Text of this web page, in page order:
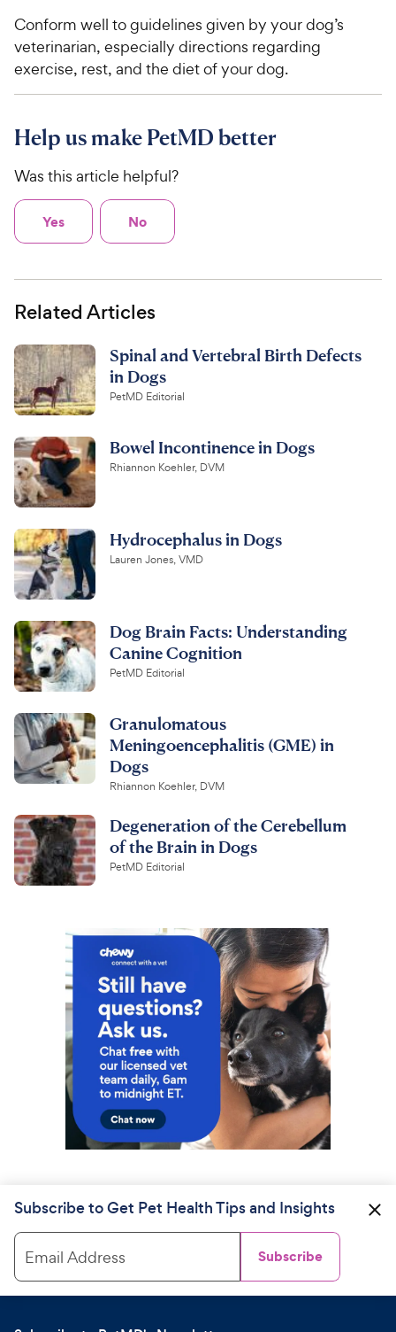
Conform well to guidelines given by your dog’s
veterinarian, especially directions regarding
exercise, rest, and the diet of your dog.
Help us make PetMD better
Was this article helpful?
Yes No
Related Articles
Spinal and Vertebral Birth Defects
in Dogs
PetMD Editorial
Bowel Incontinence in Dogs
Rhiannon Koehler, DVM
Hydrocephalus in Dogs
Lauren Jones, VMD
Dog Brain Facts: Understanding
Canine Cognition
PetMD Editorial
Granulomatous
Meningoencephalitis (GME) in
Dogs
Rhiannon Koehler, DVM
Degeneration of the Cerebellum
of the Brain in Dogs
PetMD Editorial
Subscribe to Get Pet Health Tips and Insights
Email Address Subscribe